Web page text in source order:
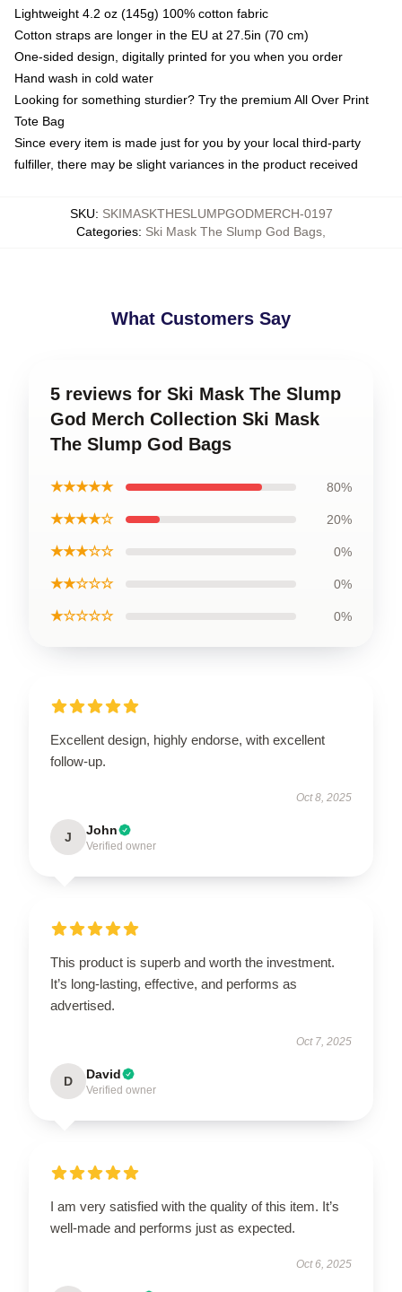
Lightweight 4.2 oz (145g) 100% cotton fabric
Cotton straps are longer in the EU at 27.5in (70 cm)
One-sided design, digitally printed for you when you order
Hand wash in cold water
Looking for something sturdier? Try the premium All Over Print
Tote Bag
Since every item is made just for you by your local third-party
fulfiller, there may be slight variances in the product received
SKU: SKIMASKTHESLUMPGODMERCH-0197
Categories: Ski Mask The Slump God Bags
What Customers Say
5 reviews for Ski Mask The Slump
God Merch Collection Ski Mask
The Slump God Bags
★★★★★ 80%
★★★★☆ 20%
★★★☆☆ 0%
★★☆☆☆ 0%
★☆☆☆☆ 0%
Excellent design, highly endorse, with excellent
follow-up.
Oct 8, 2025
J John
Verified owner
This product is superb and worth the investment.
It’s long-lasting, effective, and performs as
advertised.
Oct 7, 2025
D David
Verified owner
I am very satisfied with the quality of this item. It’s
well-made and performs just as expected.
Oct 6, 2025